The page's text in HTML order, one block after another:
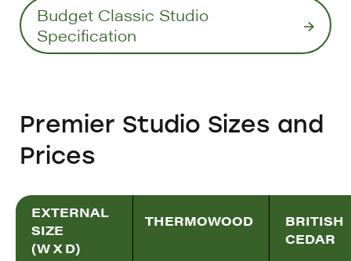
Budget Classic Studio
Specification
Premier Studio Sizes and
Prices
EXTERNAL
SIZE
(W X D)
THERMOWOOD
BRITISH
CEDAR